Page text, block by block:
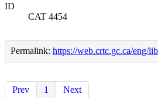
ID
CAT 4454
Permalink: https://web.crtc.gc.ca/eng/
Prev 1 Next